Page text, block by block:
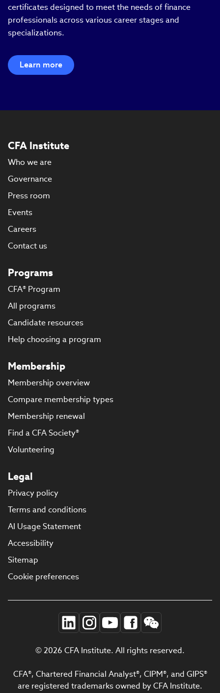
certificates designed to meet the needs of finance
professionals across various career stages and
specializations.
Learn more
CFA Institute
Who we are
Governance
Press room
Events
Careers
Contact us
Programs
CFA® Program
All programs
Candidate resources
Help choosing a program
Membership
Membership overview
Compare membership types
Membership renewal
Find a CFA Society®
Volunteering
Legal
Privacy policy
Terms and conditions
AI Usage Statement
Accessibility
Sitemap
Cookie preferences
© 2026 CFA Institute. All rights reserved.
CFA®, Chartered Financial Analyst®, CIPM®, and GIPS®
are registered trademarks owned by CFA Institute.